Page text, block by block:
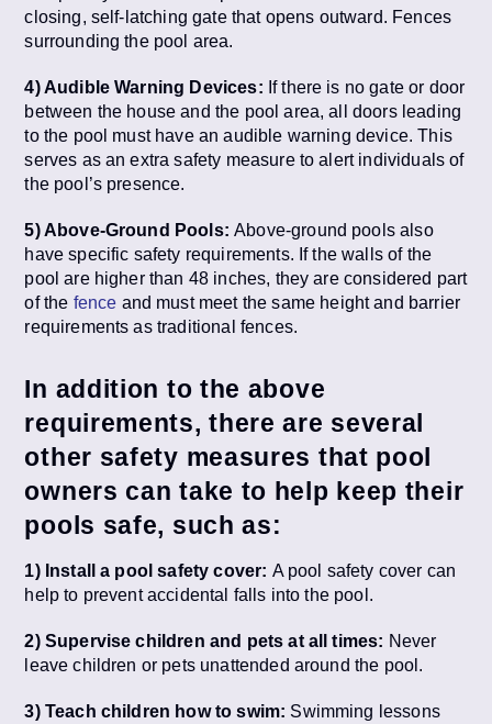
closing, self-latching gate that opens outward. Fences
surrounding the pool area.
4) Audible Warning Devices: If there is no gate or door
between the house and the pool area, all doors leading
to the pool must have an audible warning device. This
serves as an extra safety measure to alert individuals of
the pool’s presence.
5) Above-Ground Pools: Above-ground pools also
have specific safety requirements. If the walls of the
pool are higher than 48 inches, they are considered part
of the fence and must meet the same height and barrier
requirements as traditional fences.
In addition to the above
requirements, there are several
other safety measures that pool
owners can take to help keep their
pools safe, such as:
1) Install a pool safety cover: A pool safety cover can
help to prevent accidental falls into the pool.
2) Supervise children and pets at all times: Never
leave children or pets unattended around the pool.
3) Teach children how to swim: Swimming lessons